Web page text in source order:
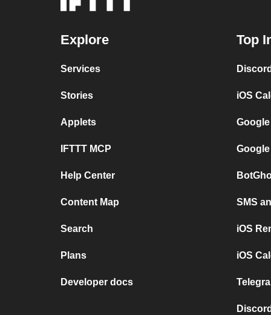
Explore
Services
Stories
Applets
IFTTT MCP
Help Center
Content Map
Search
Plans
Developer docs
Top
iOS
SMS
iOS
iOS